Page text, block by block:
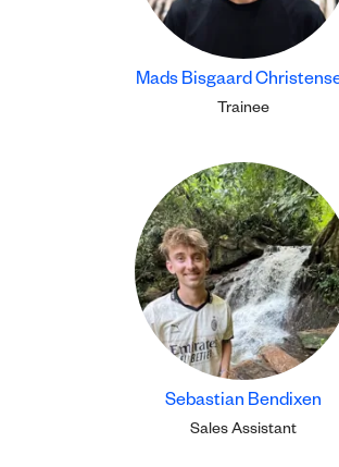
Mads Bisgaard
Trainee
Sebastian Bendixen
Sales Assistant